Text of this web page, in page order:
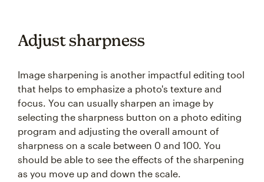
Adjust sharpness
Image sharpening is another impactful editing tool
that helps to emphasize a photo's texture and
focus. You can usually sharpen an image by
selecting the sharpness button on a photo editing
program and adjusting the overall amount of
sharpness on a scale between 0 and 100. You
should be able to see the effects of the sharpening
as you move up and down the scale.